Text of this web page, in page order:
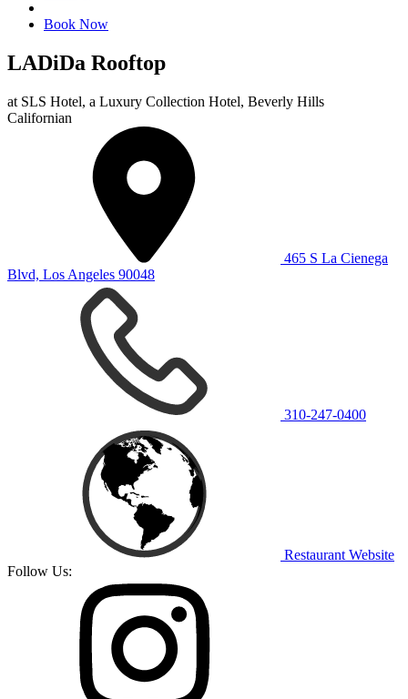
Book Now
LADiDa Rooftop
at SLS Hotel, a Luxury Collection Hotel, Beverly Hills
Californian
465 S La Cienega
Blvd, Los Angeles 90048
310-247-0400
Restaurant Website
Follow Us: